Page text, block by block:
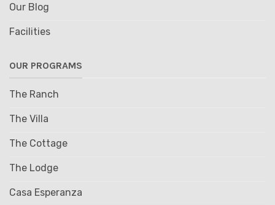
Our Blog
Facilities
OUR PROGRAMS
The Ranch
The Villa
The Cottage
The Lodge
Casa Esperanza